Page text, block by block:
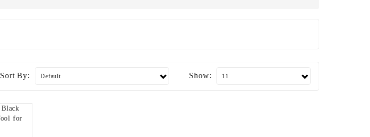
Sort By: Show: